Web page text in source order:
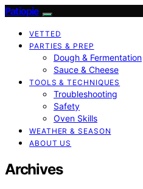
Patiopie
VETTED
PARTIES & PREP
Dough & Fermentation
Sauce & Cheese
TOOLS & TECHNIQUES
Troubleshooting
Safety
Oven Skills
WEATHER & SEASON
ABOUT US
Archives